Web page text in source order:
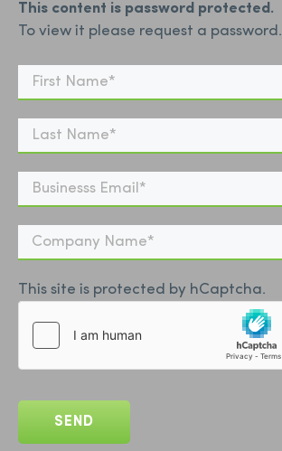
This content is password protected.
To view it please request a password.
This site is protected by hCaptcha.